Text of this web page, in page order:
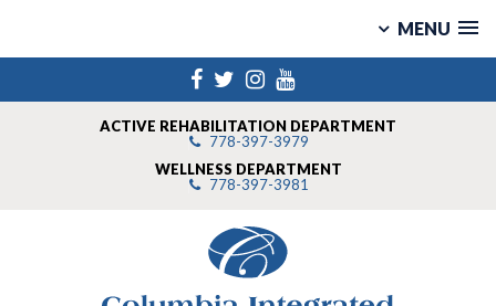
MENU
Skip
content
FacebookTwitter
Instagram
ACTIVE REHABILITATION DEPARTMENT
778-397-3979
WELLNESS DEPARTMENT
778-397-3981